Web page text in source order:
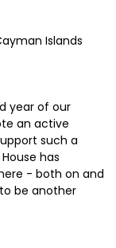
Islands
year of our
an active
such a
has
- both on and
be another